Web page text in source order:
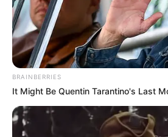
3. Karna Ku Tahu Diri – Ricky
BRAINBERRIES
It Might Be Quentin Tarantino's Last